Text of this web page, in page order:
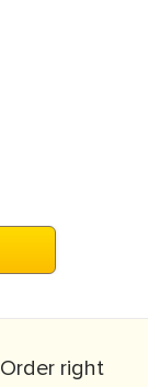
Order right